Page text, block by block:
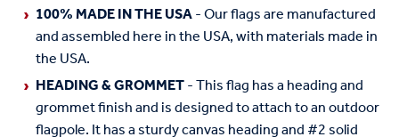
100% MADE IN THE USA- Our flags are manufactured
and assembled here in the USA, with materials made in
the USA.
HEADING & GROMMET- This flag has a heading and
grommet finish and is designed to attach to an outdoor
flagpole. It has a sturdy canvas heading and #2 solid